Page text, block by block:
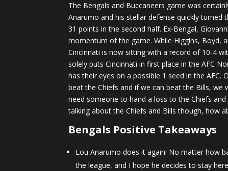
The Bengals and Buccaneers game was
Anarumo and his stellar defense quickly turned
31 points in the second half. Ex-Bengal,
momentum of the game. While Higgins, Boyd,
Cincinnati is now sitting with a record of 10-4
solely puts Cincinnati in first place in the AFC
has their eyes on a possible 1 seed in the
beat the Chiefs and if we can beat the Bills,
need someone to hand a loss to the Chiefs
talking about the Chiefs and Bills though, how
Bengals Positive Takeaways
Lou Anarumo does it again! No matter how
the league, and I hope he decides to stay